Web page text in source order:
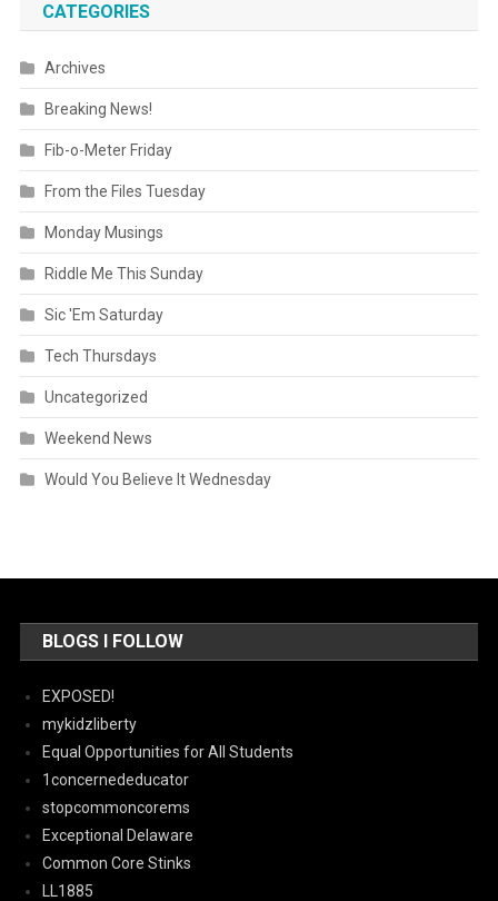
CATEGORIES
Archives
Breaking News!
Fib-o-Meter Friday
From the Files Tuesday
Monday Musings
Riddle Me This Sunday
Sic 'Em Saturday
Tech Thursdays
Uncategorized
Weekend News
Would You Believe It Wednesday
BLOGS I FOLLOW
EXPOSED!
mykidzliberty
Equal Opportunities for All Students
1concernededucator
stopcommoncorems
Exceptional Delaware
Common Core Stinks
LL1885